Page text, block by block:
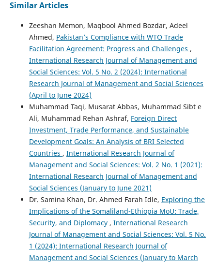
Similar Articles
Zeeshan Memon, Maqbool Ahmed Bozdar, Adeel
Ahmed, Pakistan’s Compliance with WTO Trade
Facilitation Agreement: Progress and Challenges ,
International Research Journal of Management and
Social Sciences: Vol. 5 No. 2 (2024): International
Research Journal of Management and Social Sciences
(April to June 2024)
Muhammad Taqi, Musarat Abbas, Muhammad Sibt e
Ali, Muhammad Rehan Ashraf, Foreign Direct
Investment, Trade Performance, and Sustainable
Development Goals: An Analysis of BRI Selected
Countries , International Research Journal of
Management and Social Sciences: Vol. 2 No. 1 (2021):
International Research Journal of Management and
Social Sciences (January to June 2021)
Dr. Samina Khan, Dr. Ahmed Farah Idle, Exploring the
Implications of the Somaliland-Ethiopia MoU: Trade,
Security, and Diplomacy , International Research
Journal of Management and Social Sciences: Vol. 5 No.
1 (2024): International Research Journal of
Management and Social Sciences (January to March